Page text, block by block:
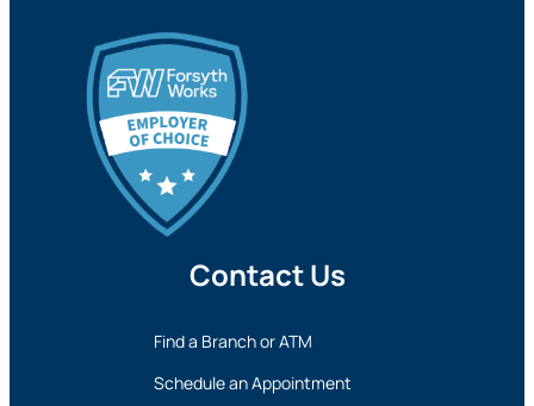
Contact Us
Find a Branch or ATM
Schedule an Appointment